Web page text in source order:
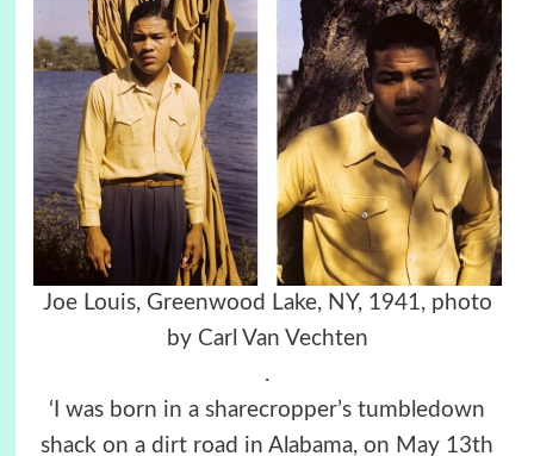
Joe Louis, Greenwood Lake, NY, 1941, photo
by Carl Van Vechten
.
‘I was born in a sharecropper’s tumbledown
shack on a dirt road in Alabama, on May 13th